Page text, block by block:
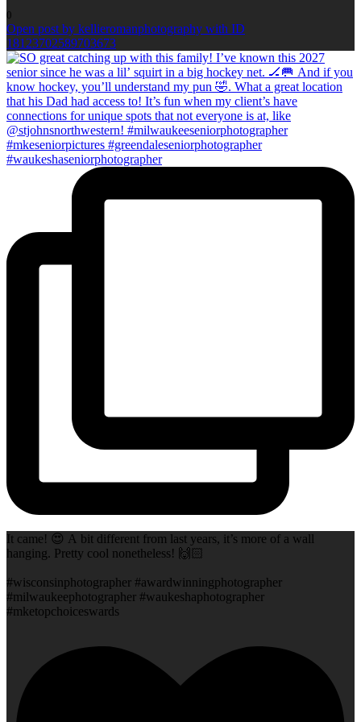
0
Open post by kellieromanphotography with ID
18123702589703673
It came! 😍 A bit different from last years, it’s more of a wall
hanging. Pretty cool nonetheless! 🙌🏻
#wisconsinphotographer #awardwinningphotographer
#milwaukeephotographer #waukeshaphotographer
#mketopchoiceswards